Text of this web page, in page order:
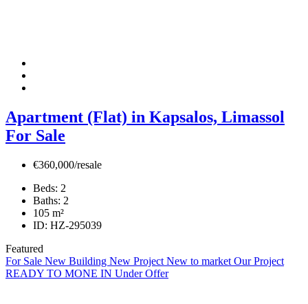
Apartment (Flat) in Kapsalos, Limassol
For Sale
€360,000/resale
Beds: 2
Baths: 2
105 m²
ID: HZ-295039
Featured
For Sale New Building New Project New to market Our Project
READY TO MONE IN Under Offer